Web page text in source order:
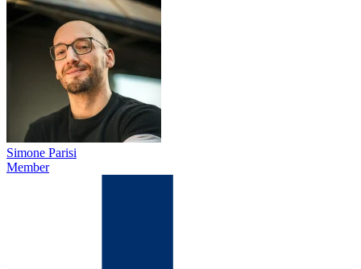
Simone Parisi
Member